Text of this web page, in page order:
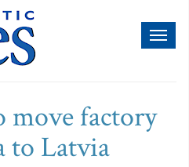
move factory
to Latvia